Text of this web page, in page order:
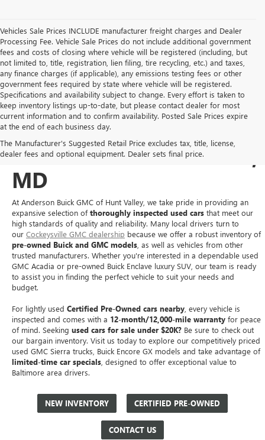
Vehicles Sale Prices INCLUDE manufacturer freight charges and Dealer
Processing Fee. Vehicle Sale Prices do not include additional government
fees and costs of closing where vehicle will be registered (including, but
not limited to, title, registration, lien filing, tire recycling, etc.) and taxes,
any finance charges (if applicable), any emissions testing fees or other
government fees required by state where vehicle will be registered.
Specifications and availability subject to change. Every effort is taken to
keep inventory listings up-to-date, but please contact dealer for most
current information and to confirm availability. Posted Sale Prices expire
at the end of each business day.
The Manufacturer's Suggested Retail Price excludes tax, title, license,
dealer fees and optional equipment. Dealer sets final price.
USED BUICK & GMC
SALES IN COCKEYSVILLE,
MD
At Anderson Buick GMC of Hunt Valley, we take pride in providing an
expansive selection ofthoroughly inspected used cars that meet our
high standards of quality and reliability. Many local drivers turn to
our Cockeysville GMC dealership because we offer a robust inventory of
pre-owned Buick and GMC models , as well as vehicles from other
trusted manufacturers. Whether you're interested in a dependable used
GMC Acadia or pre-owned Buick Enclave luxury SUV, our team is ready
to assist you in finding the perfect vehicle to suit your needs and
budget.
For lightly used Certified Pre-Owned cars nearby , every vehicle is
inspected and comes with a 12-month/12,000-mile warranty for peace
of mind. Seeking used cars for sale under $20K? Be sure to check out
our bargain inventory. Visit us today to explore our competitively priced
used GMC Sierra trucks, Buick Encore GX models and take advantage of
limited-time car specials , designed to offer exceptional value to
Baltimore area drivers.
NEW INVENTORY CERTIFIED PRE-OWNED
CONTACT US